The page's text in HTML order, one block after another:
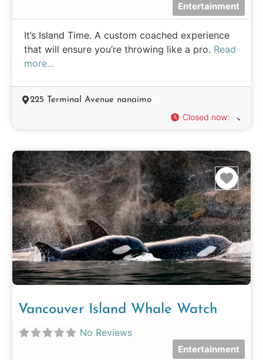
Entertainment
It’s Island Time. A custom coached experience
that will ensure you’re throwing like a pro. Read
more...
225 Terminal Avenue nanaimo
Closed now:
Vancouver Island Whale Watch
No Reviews
Entertainment